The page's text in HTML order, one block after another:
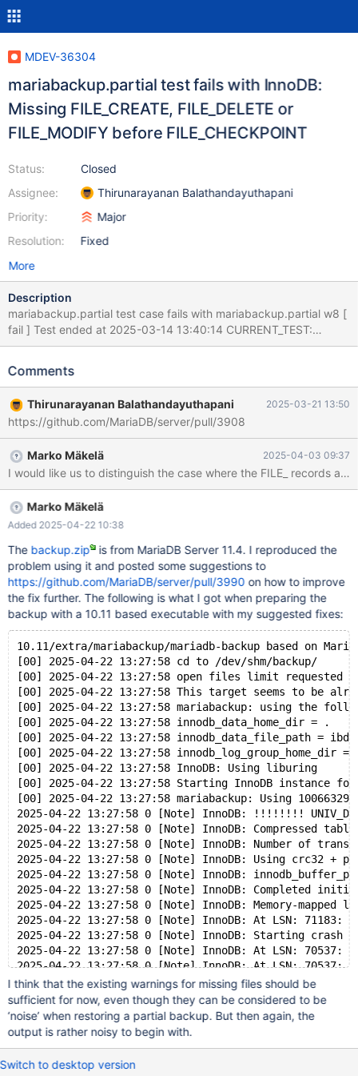
MDEV-36304
mariabackup.partial test fails with InnoDB:
Missing FILE_CREATE, FILE_DELETE or
FILE_MODIFY before FILE_CHECKPOINT
Status:
Assignee:
Priority:
Resolution:
Closed
Thirunarayanan Balathandayuthapani
Major
Fixed
More
Description
mariabackup.partial test case fails with mariabackup.partial w8 [
fail ] Test ended at 2025-03-14 13:40:14 CURRENT_TEST:
mariabackup.partial mysqltest: At line 44: exec of
9/build/extra/mariabackup/mariabackup --defaults-
test/var/8/tmp/backup/server.cnf --defaults-group-suffix=.1 --
prepare --export --target-dir=/home/buildbot/amd64-rhel-
9/build/mysql-test/var/8/tmp/backup 2>&1' failed, error: 256,
status: 1, errno: 0 Output from before failure: Warning: option
'use-memory': signed value -1 adjusted to 8388608 [00] 2025-
03-14 20:37:06 mariabackup: auto-enabling --innodb-file-per-
table due to the --export option [00] 2025-03-14 20:37:06 cd to
/home/thiru/source_file/server/11.4-test/bld_new-debug/backup/
Comments
Thirunarayanan Balathandayuthapani 2025-03-21 13:50
https://github.com/MariaDB/server/pull/3908
Marko Mäkelä 2025-04-03 09:37
I would like us to distinguish the case where the FILE_ records
Marko Mäkelä
Added 2025-04-22 10:38
The backup.zip is from MariaDB Server 11.4. I reproduced the
problem using it and posted some suggestions to
https://github.com/MariaDB/server/pull/3990 on how to improve
the fix further. The following is what I got when preparing the
backup with a 10.11 based executable with my suggested fixes:
10.11/extra/mariabackup/mariadb-backup based on
[00] 2025-04-22 13:27:58 cd to /dev/shm/backup/
[00] 2025-04-22 13:27:58 open files limit requested
[00] 2025-04-22 13:27:58 This target seems to be
[00] 2025-04-22 13:27:58 mariabackup: using the
[00] 2025-04-22 13:27:58 innodb_data_home_dir = .
[00] 2025-04-22 13:27:58 innodb_data_file_path =
[00] 2025-04-22 13:27:58 innodb_log_group_home_dir =
[00] 2025-04-22 13:27:58 InnoDB: Using liburing
[00] 2025-04-22 13:27:58 Starting InnoDB instance
[00] 2025-04-22 13:27:58 mariabackup: Using
2025-04-22 13:27:58 0 [Note] InnoDB: !!!!!!!!
2025-04-22 13:27:58 0 [Note] InnoDB: Compressed
2025-04-22 13:27:58 0 [Note] InnoDB: Number of
2025-04-22 13:27:58 0 [Note] InnoDB: Using crc32 +
2025-04-22 13:27:58 0 [Note] InnoDB:
2025-04-22 13:27:58 0 [Note] InnoDB: Completed
2025-04-22 13:27:58 0 [Note] InnoDB: Memory-mapped
2025-04-22 13:27:58 0 [Note] InnoDB: At LSN:
2025-04-22 13:27:58 0 [Note] InnoDB: Starting crash
2025-04-22 13:27:58 0 [Note] InnoDB: At LSN:
2025-04-22 13:27:58 0 [Note] InnoDB: At LSN:
2025-04-22 13:27:58 0 [Note] InnoDB: End of log at
2025-04-22 13:27:58 0 [Warning] InnoDB:
2025-04-22 13:27:58 0 [Warning] InnoDB:
2025-04-22 13:27:58 0 [Warning] InnoDB:
2025-04-22 13:27:58 0 [Note] InnoDB: To recover: 30
[00] 2025-04-22 13:27:58 Last binlog file , position
I think that the existing warnings for missing files should be
sufficient for now, even though they can be considered to be
‘noise’ when restoring a partial backup. But then again, the
output is rather noisy to begin with.
Switch to desktop version